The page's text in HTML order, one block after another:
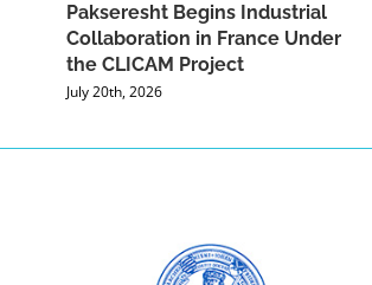
Pakseresht Begins Industrial
Collaboration in France Under
the CLICAM Project
July 20th, 2026